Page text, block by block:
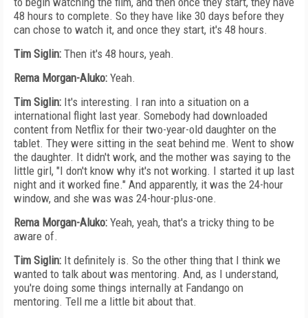
48 hours to complete. So they have like 30 days before they
can chose to watch it, and once they start, it's 48 hours.
Tim Siglin: Then it's 48 hours, yeah.
Rema Morgan-Aluko: Yeah.
Tim Siglin: It's interesting. I ran into a situation on a
international flight last year. Somebody had downloaded
content from Netflix for their two-year-old daughter on the
tablet. They were sitting in the seat behind me. Went to show
the daughter. It didn't work, and the mother was saying to the
little girl, "I don't know why it's not working. I started it up last
night and it worked fine." And apparently, it was the 24-hour
window, and she was was 24-hour-plus-one.
Rema Morgan-Aluko: Yeah, yeah, that's a tricky thing to be
aware of.
Tim Siglin: It definitely is. So the other thing that I think we
wanted to talk about was mentoring. And, as I understand,
you're doing some things internally at Fandango on
mentoring. Tell me a little bit about that.